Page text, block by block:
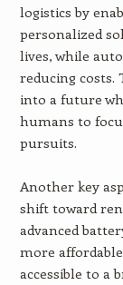
logistics by
personalized
lives, while
reducing costs.
into a future
humans to
pursuits.
Another key
shift toward
advanced
more
accessible to a